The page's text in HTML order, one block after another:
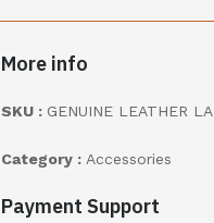
More info
SKU : GENUINE LEATHER
Category : Accessories
Payment Support